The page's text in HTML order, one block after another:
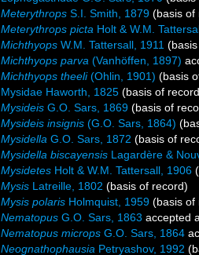
Meterythrops S.I. Smith, 1879 (basis of
Meterythrops picta Holt & W.M.
Michthyops W.M. Tattersall, 1911
Michthyops parva (Vanhöffen, 1897)
Michthyops theeli(Ohlin, 1901) (basis
Mysidae Haworth, 1825 (basis of
Mysideis G.O. Sars, 1869 (basis of
Mysideis insignis (G.O. Sars, 1864)
Mysidella G.O. Sars, 1872 (basis of
Mysidella biscayensis Lagardère &
Mysidetes Holt & W.M. Tattersall, 1906
Mysis Latreille, 1802 (basis of record)
Mysis polaris Holmquist, 1959 (basis of
Nematopus G.O. Sars, 1863 accepted
Nematopus microps G.O. Sars, 1864
Neognathophausia Petryashov, 1992